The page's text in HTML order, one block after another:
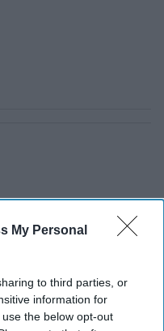
My Personal
to third parties, or
information for
the below opt-out